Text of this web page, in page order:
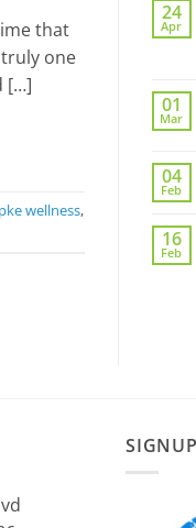
that
one
[…]
wellness,
24
Apr
01
Mar
04
Feb
16
Feb